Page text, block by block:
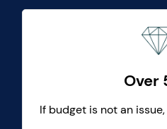
Over
If budget is not an